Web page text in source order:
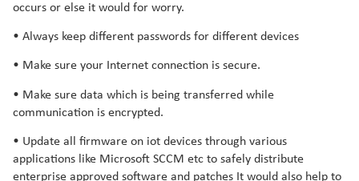
occurs or else it would for worry.
• Always keep different passwords for different devices
• Make sure your Internet connection is secure.
• Make sure data which is being transferred while
communication is encrypted.
• Update all firmware on iot devices through various
applications like Microsoft SCCM etc to safely distribute
enterprise approved software and patches It would also help to